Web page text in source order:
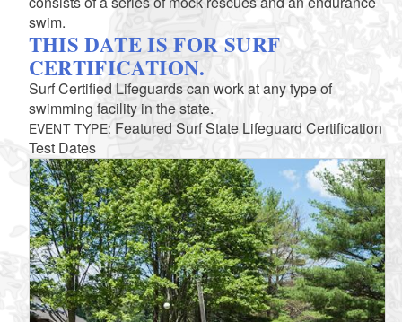
swim.
THIS DATE IS FOR SURF
CERTIFICATION.
Surf Certified Lifeguards can work at any type of
swimming facility in the state.
EVENT TYPE: Featured Surf State Lifeguard Certification
Test Dates